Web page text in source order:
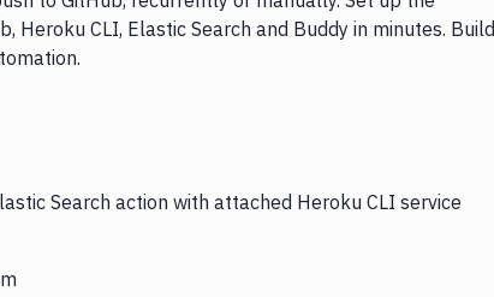
CLI, Elastic Search and Buddy in minutes. Build
Search action with attached Heroku CLI service